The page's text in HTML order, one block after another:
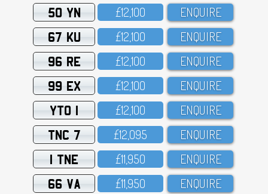
50 YN £12,1OO ENQUIRE
67 KU £12,1OO ENQUIRE
96 RE £12,1OO ENQUIRE
99 EX £12,1OO ENQUIRE
YTO 1 £12,1OO ENQUIRE
TNC 7 £12,O95 ENQUIRE
1 TNE £11,95O ENQUIRE
66 VA £11,95O ENQUIRE